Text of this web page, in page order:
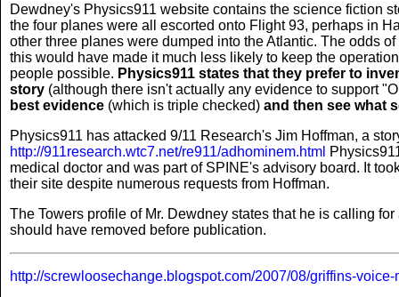
Dewdney's Physics911 website contains the science fiction
the four planes were all escorted onto Flight 93, perhaps in
other three planes were dumped into the Atlantic. The odds
this would have made it much less likely to keep the
people possible. Physics911 states that they prefer to
story (although there isn't actually any evidence to support
best evidence (which is triple checked) and then see what
Physics911 has attacked 9/11 Research's Jim Hoffman, a
http://911research.wtc7.net/re911/adhominem.html
medical doctor and was part of SPINE's advisory board. It
their site despite numerous requests from Hoffman.
The Towers profile of Mr. Dewdney states that he is calling
should have removed before publication.
http://screwloosechange.blogspot.com/2007/08/griffins-